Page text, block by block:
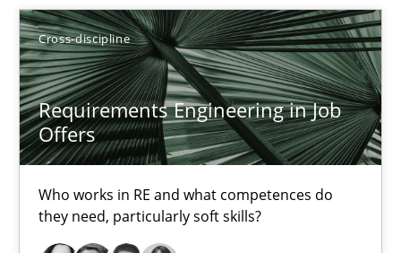
Cross-discipline
Requirements Engineering in Job
Offers
Who works in RE and what competences do
they need, particularly soft skills?
Andreas Vogelsang
14.01.2020
10 minutes
Learning from history: The case of Software
‘A large elephant is in the room but we are not able or brave